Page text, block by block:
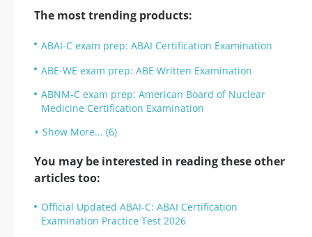
The most trending products:
ABAI-C exam prep: ABAI Certification Examination
ABE-WE exam prep: ABE Written Examination
ABNM-C exam prep: American Board of Nuclear
Medicine Certification Examination
Show More... (6)
You may be interested in reading these other
articles too:
Official Updated ABAI-C: ABAI Certification
Examination Practice Test 2026